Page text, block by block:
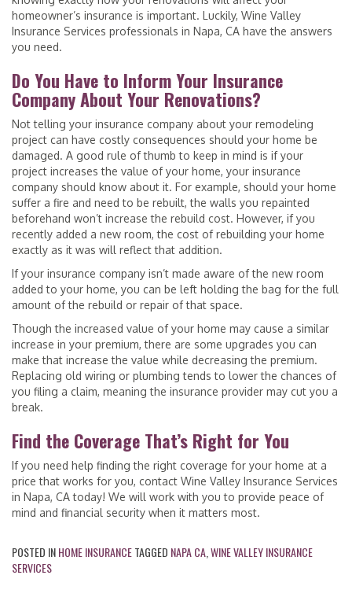
homeowner’s insurance is important. Luckily, Wine Valley
Insurance Services professionals in Napa, CA have the answers
you need.
Do You Have to Inform Your Insurance
Company About Your Renovations?
Not telling your insurance company about your remodeling
project can have costly consequences should your home be
damaged. A good rule of thumb to keep in mind is if your
project increases the value of your home, your insurance
company should know about it. For example, should your home
suffer a fire and need to be rebuilt, the walls you repainted
beforehand won’t increase the rebuild cost. However, if you
recently added a new room, the cost of rebuilding your home
exactly as it was will reflect that addition.
If your insurance company isn’t made aware of the new room
added to your home, you can be left holding the bag for the full
amount of the rebuild or repair of that space.
Though the increased value of your home may cause a similar
increase in your premium, there are some upgrades you can
make that increase the value while decreasing the premium.
Replacing old wiring or plumbing tends to lower the chances of
you filing a claim, meaning the insurance provider may cut you a
break.
Find the Coverage That’s Right for You
If you need help finding the right coverage for your home at a
price that works for you, contact Wine Valley Insurance Services
in Napa, CA today! We will work with you to provide peace of
mind and financial security when it matters most.
POSTED INHOME INSURANCETAGGED NAPA CA WINE VALLEY INSURANCE
SERVICES